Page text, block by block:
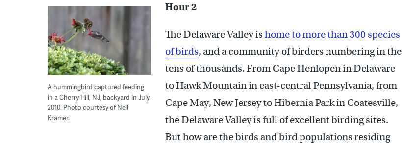
A hummingbird captured feeding
in a Cherry Hill, NJ, backyard in July
2010. Photo courtesy of Neil
Kramer.
Hour 2
The Delaware Valley is home to more than 300 species
of birds, and a community of birders numbering in the
tens of thousands. From Cape Henlopen in Delaware
to Hawk Mountain in east-central Pennsylvania, from
Cape May, New Jersey to Hibernia Park in Coatesville,
the Delaware Valley is full of excellent birding sites.
But how are the birds and bird populations residing